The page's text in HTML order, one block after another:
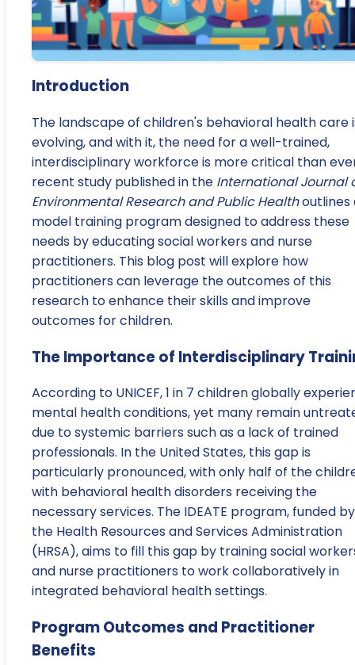
Introduction
The landscape of children's behavioral health care
evolving, and with it, the need for a well-trained,
interdisciplinary workforce is more critical than
recent study published in the International Journal
Environmental Research and Public Healthoutlines
model training program designed to address these
needs by educating social workers and nurse
practitioners. This blog post will explore how
practitioners can leverage the outcomes of this
research to enhance their skills and improve
outcomes for children.
The Importance of Interdisciplinary
According to UNICEF, 1 in 7 children globally
mental health conditions, yet many remain
due to systemic barriers such as a lack of trained
professionals. In the United States, this gap is
particularly pronounced, with only half of the
with behavioral health disorders receiving the
necessary services. The IDEATE program, funded by
the Health Resources and Services Administration
(HRSA), aims to fill this gap by training social
and nurse practitioners to work collaboratively in
integrated behavioral health settings.
Program Outcomes and Practitioner
Benefits